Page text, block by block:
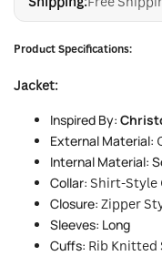
Product Specifications:
Jacket:
Inspired By:
External Material:
Internal Material:
Collar: Shirt-Style
Closure: Zipper
Sleeves: Long
Cuffs: Rib Knitted